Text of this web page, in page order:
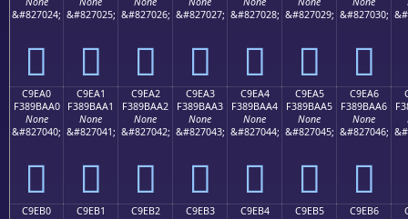
&#827024;
󉺐
&#827025;
󉺑
&#827026;
󉺒
&#827027;
󉺓
&#827028;
󉺔
&#827029;
󉺕
&#827030;
󉺖
C9EA0
F389BAA0
None
&#827040;
󉺠
C9EA1
F389BAA1
None
&#827041;
󉺡
C9EA2
F389BAA2
None
&#827042;
󉺢
C9EA3
F389BAA3
None
&#827043;
󉺣
C9EA4
F389BAA4
None
&#827044;
󉺤
C9EA5
F389BAA5
None
&#827045;
󉺥
C9EA6
F389BAA6
None
&#827046;
󉺦
C9EB0
C9EB1
C9EB2
C9EB3
C9EB4
C9EB5
C9EB6